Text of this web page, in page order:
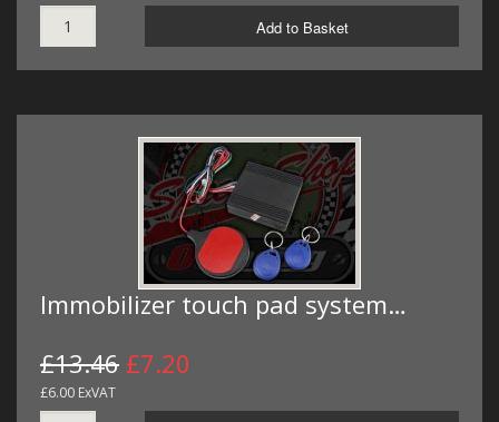
Add to Basket
Immobilizer touch pad system…
£13.46 £7.20
£6.00 ExVAT